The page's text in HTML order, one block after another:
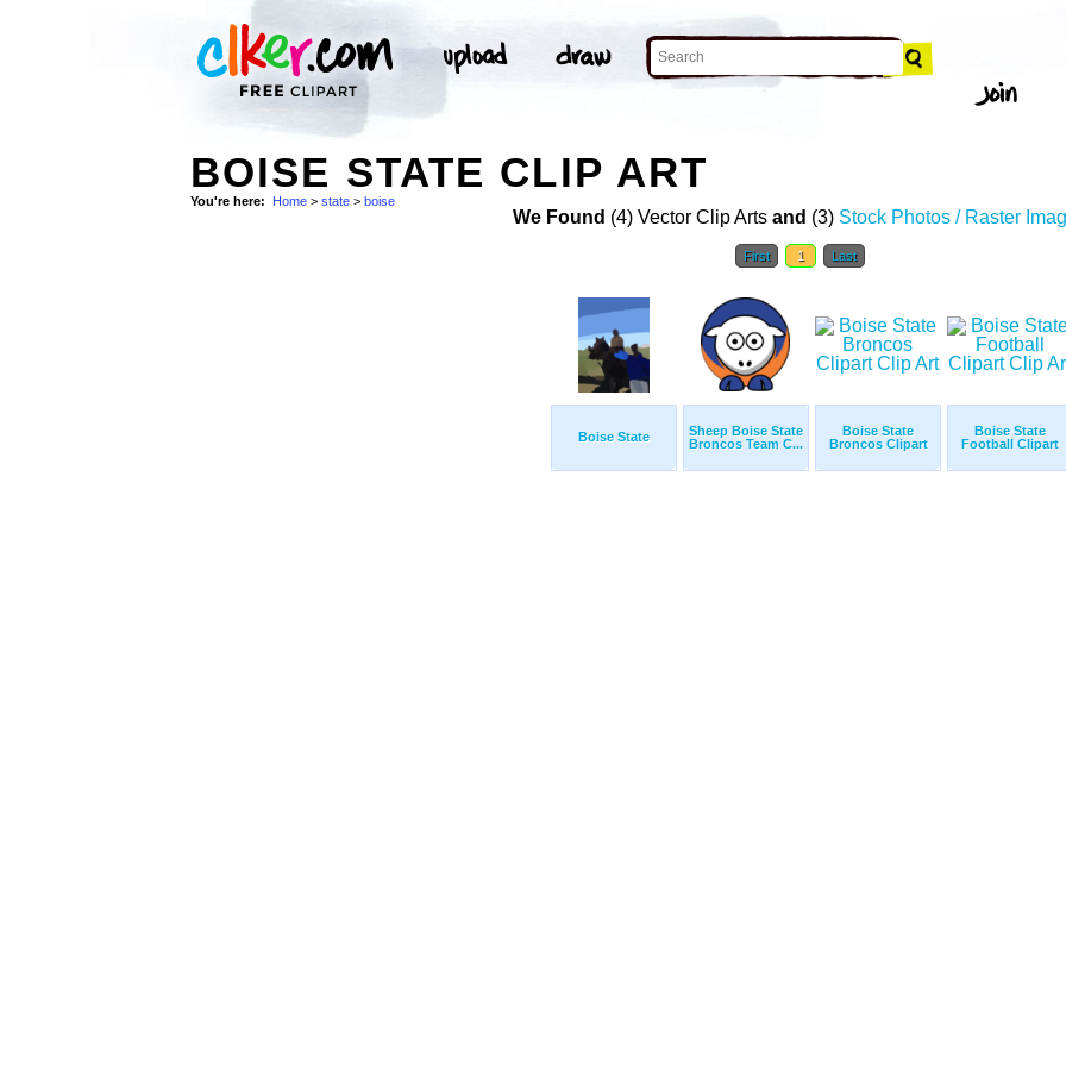
BOISE STATE CLIP ART
You're here: Home > state > boise
We Found (4) Vector Clip Arts and (3) Stock Photos / Raster
First 1 Last
Boise State
Sheep Boise State
Broncos Team C...
Boise State
Broncos Clipart
Boise State
Football Clipart